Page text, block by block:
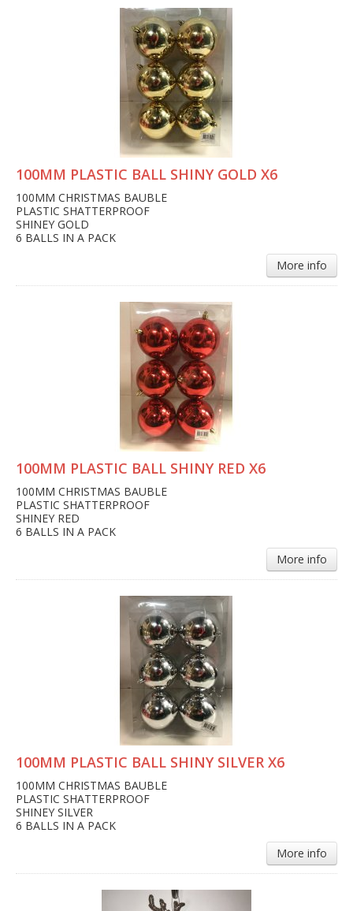
100MM PLASTIC BALL SHINY GOLD X6
100MM CHRISTMAS BAUBLE
PLASTIC SHATTERPROOF
SHINEY GOLD
6 BALLS IN A PACK
More info
100MM PLASTIC BALL SHINY RED X6
100MM CHRISTMAS BAUBLE
PLASTIC SHATTERPROOF
SHINEY RED
6 BALLS IN A PACK
More info
100MM PLASTIC BALL SHINY SILVER X6
100MM CHRISTMAS BAUBLE
PLASTIC SHATTERPROOF
SHINEY SILVER
6 BALLS IN A PACK
More info